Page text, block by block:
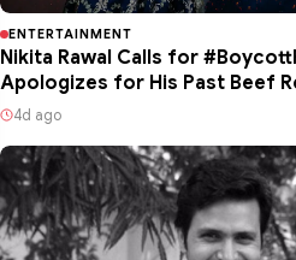
ENTERTAINMENT
Nikita Rawal Calls for
Apologizes for His Past Beef
4d ago